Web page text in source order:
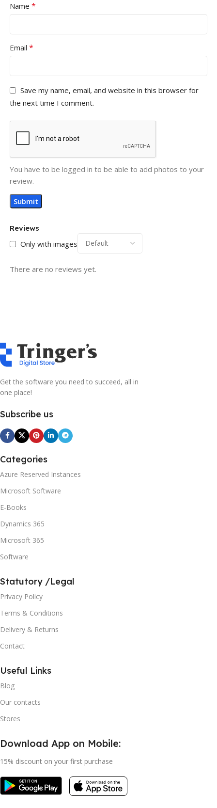
Reviews
Only with images
There are no reviews yet.
Name *
Email *
Save my name, email, and website in this browser for
the next time I comment.
You have to be logged in to be able to add photos to your
review.
Get the software you need to succeed, all in
one place!
Subscribe us
Categories
Azure Reserved Instances
Microsoft Software
E-Books
Dynamics 365
Microsoft 365
Software
Statutory /Legal
Privacy Policy
Terms & Conditions
Delivery & Returns
Contact
Useful Links
Blog
Our contacts
Stores
Download App on Mobile:
15% discount on your first purchase